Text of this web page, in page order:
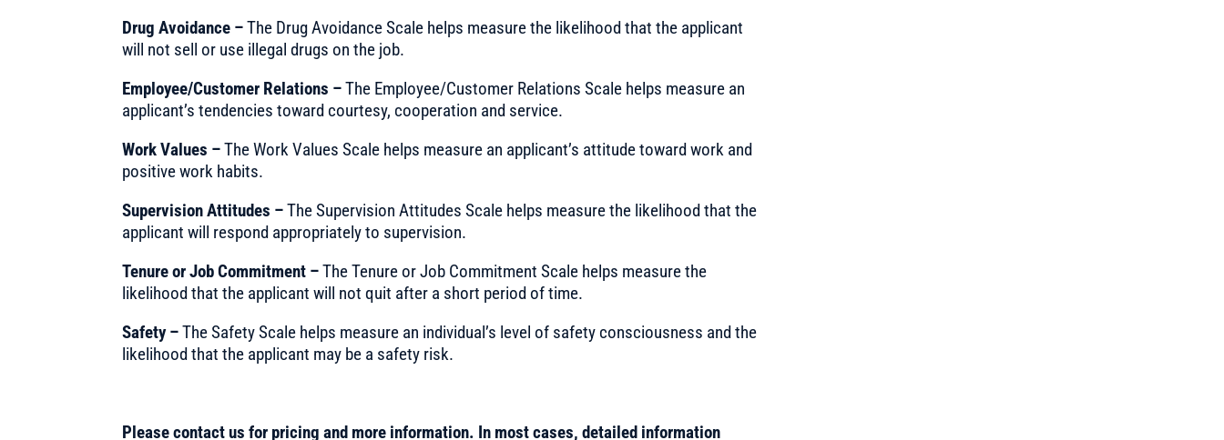
Drug Avoidance –The Drug Avoidance Scale helps measure the likelihood that the applicant
will not sell or use illegal drugs on the job.
Employee/Customer Relations –The Employee/Customer Relations Scale helps measure an
applicant’s tendencies toward courtesy, cooperation and service.
Work Values –The Work Values Scale helps measure an applicant’s attitude toward work and
positive work habits.
Supervision Attitudes –The Supervision Attitudes Scale helps measure the likelihood that the
applicant will respond appropriately to supervision.
Tenure or Job Commitment –The Tenure or Job Commitment Scale helps measure the
likelihood that the applicant will not quit after a short period of time.
Safety –The Safety Scale helps measure an individual’s level of safety consciousness and the
likelihood that the applicant may be a safety risk.
Please contact us for pricing and more information. In most cases, detailed information